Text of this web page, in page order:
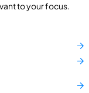
to your focus.